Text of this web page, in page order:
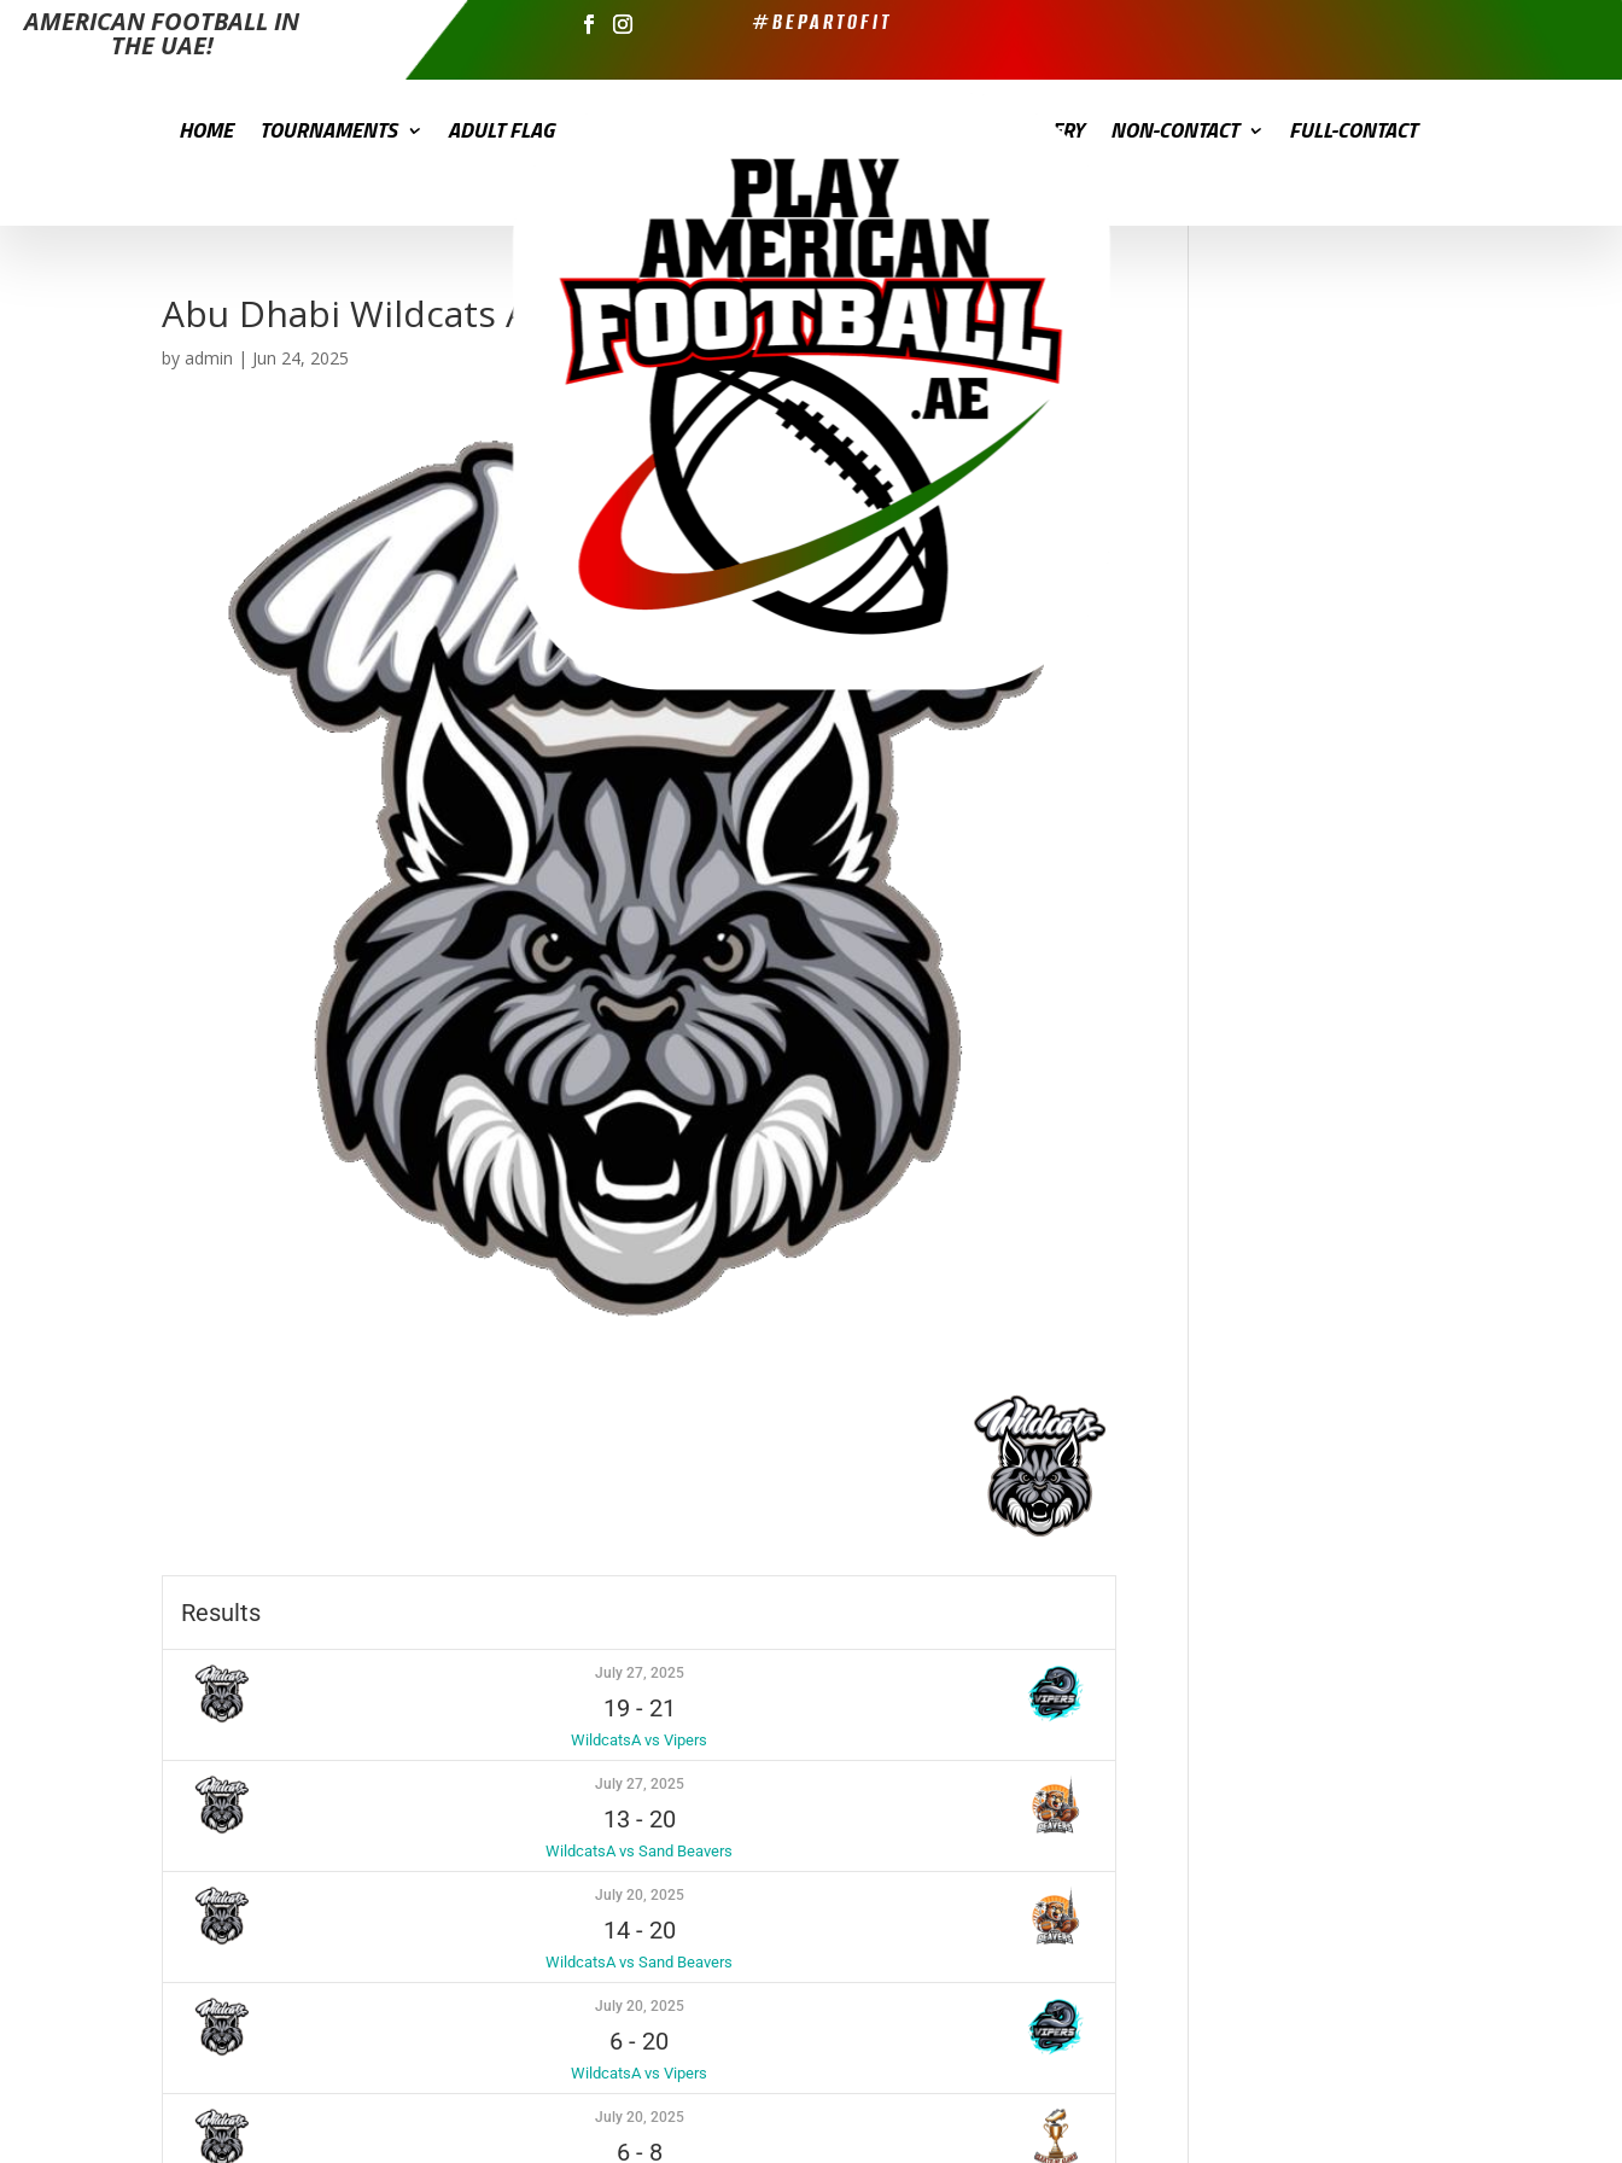
AMERICAN FOOTBALL IN
THE UAE!
#BEPARTOFIT
HOME TOURNAMENTS ADULT FLAG GALLERY NON-CONTACT
FULL-CONTACT
Abu Dhabi Wildcats A
by admin | Jun 24, 2025
Results
July 27, 2025
19 - 21
WildcatsA vs Vipers
July 27, 2025
13 - 20
WildcatsA vs Sand Beavers
July 20, 2025
14- 20
WildcatsA vs Sand Beavers
July 20, 2025
6 - 20
WildcatsA vs Vipers
July 20, 2025
6- 8